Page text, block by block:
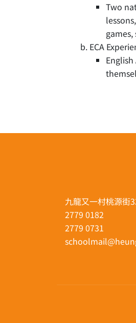
Two
ECA
九龍又一村桃源街
2779 0182
2779 0731